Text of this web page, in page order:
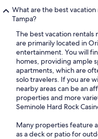
What are the best vacation
Tampa?
The best vacation rentals
are primarily located in
entertainment. You will
homes, providing ample
apartments, which are
solo travelers. If you are
nearby areas can be an
properties and more
Seminole Hard Rock
Many properties feature
as a deck or patio for